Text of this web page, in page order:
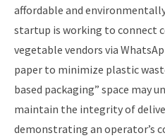
affordable and
startup is working to connect
vegetable vendors via
paper to minimize plastic
based packaging” space may
maintain the integrity of
demonstrating an operator’s